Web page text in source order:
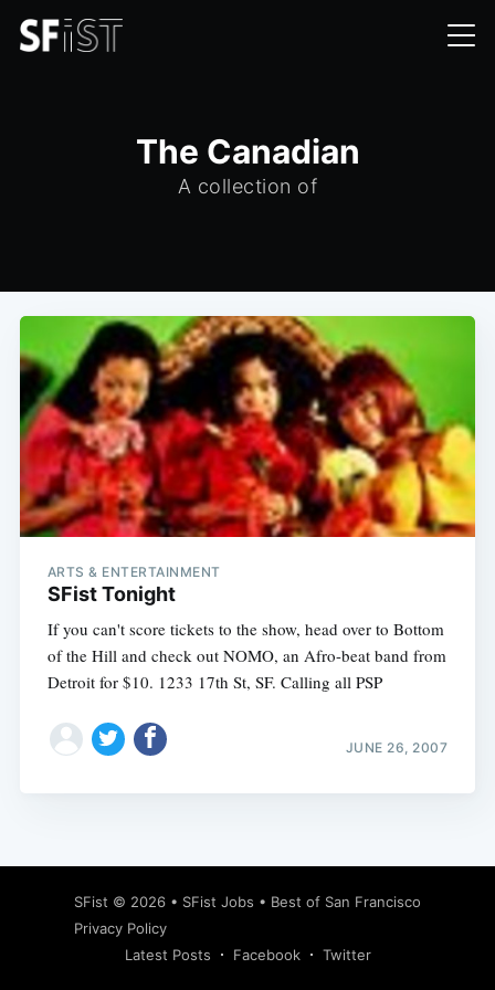
The Canadian
A collection of
ARTS & ENTERTAINMENT
SFist Tonight
If you can't score tickets to the show, head over to Bottom
of the Hill and check out NOMO, an Afro-beat band from
Detroit for $10. 1233 17th St, SF. Calling all PSP
JUNE 26, 2007
SFist © 2026 • SFist Jobs • Best of San Francisco
Privacy Policy
Latest Posts
Facebook Twitter